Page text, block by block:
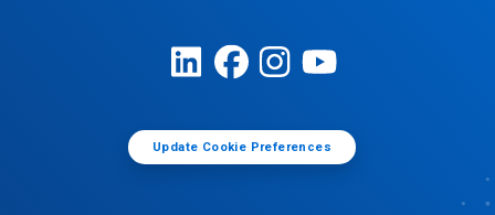
Update Cookie Preferences